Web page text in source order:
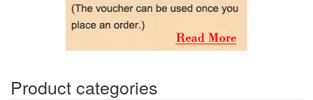
Product categories